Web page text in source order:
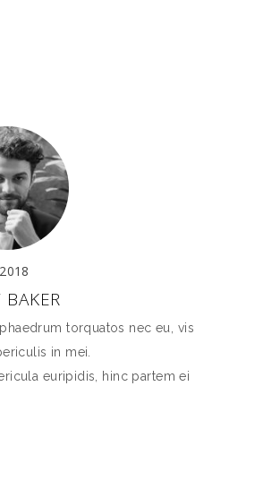
BAKER
torquatos nec eu, vis
in mei.
euripidis, hinc partem ei